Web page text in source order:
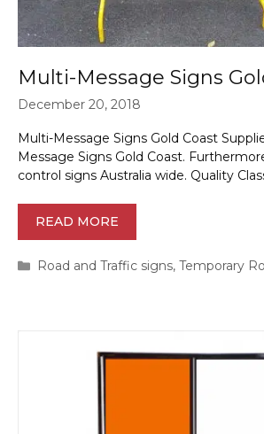
Multi-Message Signs
December 20, 2018
Multi-Message Signs Gold Coast
Message Signs Gold Coast.
control signs Australia wide. Quality
READ MORE
Categories
Road and Traffic signs,Temporary